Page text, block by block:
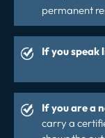
permanent
If you speak
If you are a
carry a